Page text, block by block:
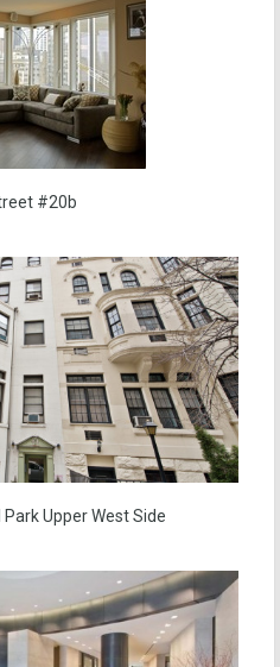
#20b
Upper West Side